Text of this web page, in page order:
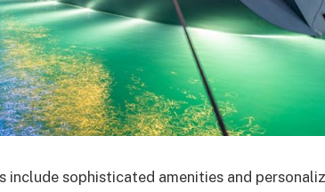
include sophisticated amenities and